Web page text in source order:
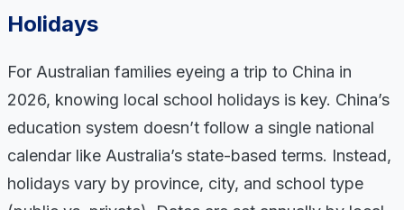
Holidays
For Australian families eyeing a trip to China in
2026, knowing local school holidays is key. China’s
education system doesn’t follow a single national
calendar like Australia’s state-based terms. Instead,
holidays vary by province, city, and school type